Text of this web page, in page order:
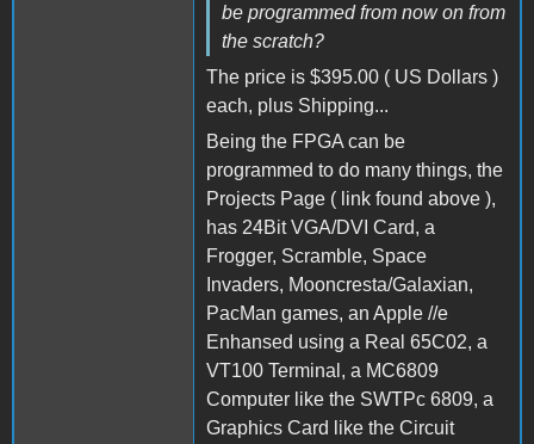
be programmed from now on from
the scratch?
The price is $395.00 ( US Dollars )
each, plus Shipping...
Being the FPGA can be
programmed to do many things, the
Projects Page ( link found above ),
has 24Bit VGA/DVI Card, a
Frogger, Scramble, Space
Invaders, Mooncresta/Galaxian,
PacMan games, an Apple //e
Enhansed using a Real 65C02, a
VT100 Terminal, a MC6809
Computer like the SWTPc 6809, a
Graphics Card like the Circuit